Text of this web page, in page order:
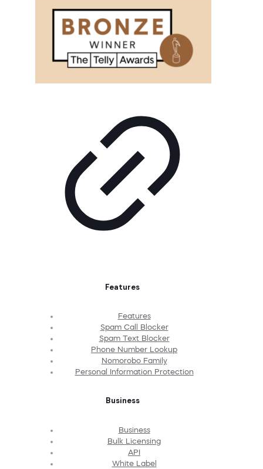
Features
Features
Spam Call Blocker
Spam Text Blocker
Phone Number Lookup
Nomorobo Family
Personal Information Protection
Business
Business
Bulk Licensing
API
White Label